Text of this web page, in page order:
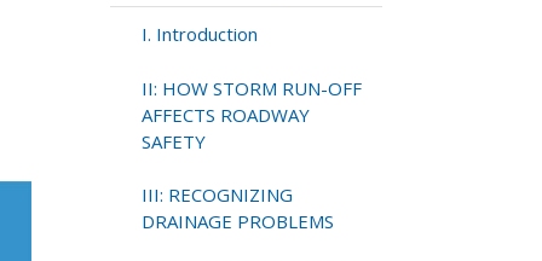
I. Introduction
II: HOW STORM RUN-OFF
AFFECTS ROADWAY
SAFETY
III: RECOGNIZING
DRAINAGE PROBLEMS